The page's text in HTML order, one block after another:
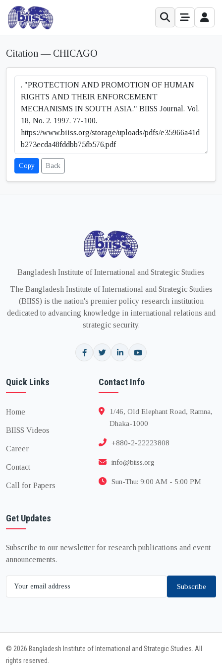
Citation — CHICAGO
Copy Back
Bangladesh Institute of International and Strategic Studies
The Bangladesh Institute of International and Strategic Studies
(BIISS) is the nation's premier policy research institution
dedicated to advancing knowledge in international relations and
strategic security.
Quick Links
Home
BIISS Videos
Career
Contact
Call for Papers
Contact Info
1/46, Old Elephant Road, Ramna,
Dhaka-1000
+880-2-22223808
info@biiss.org
Sun-Thu: 9:00 AM - 5:00 PM
Get Updates
Subscribe to our newsletter for research publications and event
announcements.
Subscribe
© 2026 Bangladesh Institute of International and Strategic Studies. All
rights reserved.